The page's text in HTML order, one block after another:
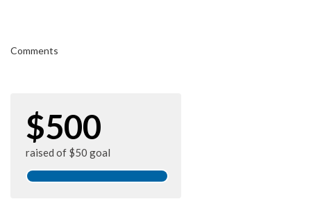
Comments
$500
raised of $50 goal